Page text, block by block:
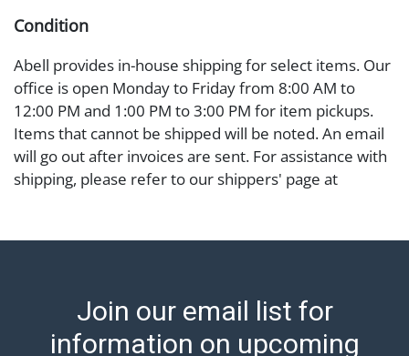
Condition
Abell provides in-house shipping for select items. Our
office is open Monday to Friday from 8:00 AM to
12:00 PM and 1:00 PM to 3:00 PM for item pickups.
Items that cannot be shipped will be noted. An email
will go out after invoices are sent. For assistance with
shipping, please refer to our shippers' page at
transfer, cash, or check (checks subject to clearance
condition in the terms stated in the particular report,
and Abell does not represent or guarantee that a
Join our email list for
information on upcoming